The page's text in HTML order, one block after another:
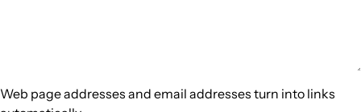
Web page addresses and email addresses turn into links